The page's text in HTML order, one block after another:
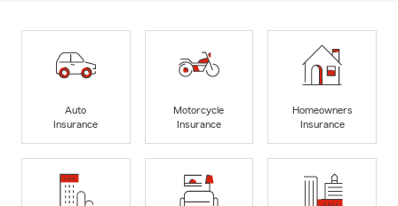
Auto
Insurance
Motorcycle
Insurance
Homeowners
Insurance